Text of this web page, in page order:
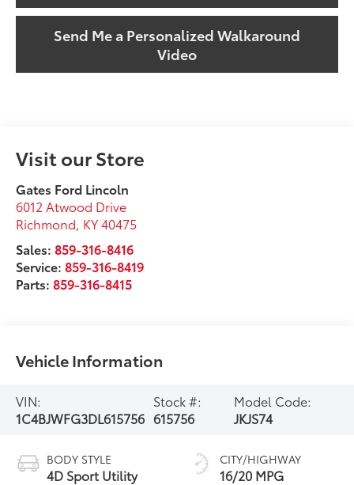
Send Me a Personalized Walkaround
Video
Visit our Store
Gates Ford Lincoln
6012 Atwood Drive
Richmond, KY40475
Sales:859-316-8416
Service:859-316-8419
Parts:859-316-8415
Vehicle Information
VIN:
1C4BJWFG3DL615756
Stock #:
615756
Model Code:
JKJS74
BODY STYLE
4D Sport Utility
CITY/HIGHWAY
16/20 MPG